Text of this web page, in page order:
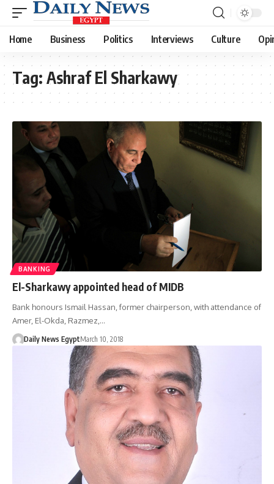
Home Business Politics Interviews Culture
Tag: Ashraf El Sharkawy
BANKING
El-Sharkawy appointed head of MIDB
Bank honours Ismail Hassan, former chairperson, with attendance of
Amer, El-Okda, Razmez,…
Daily News EgyptMarch 10, 2018